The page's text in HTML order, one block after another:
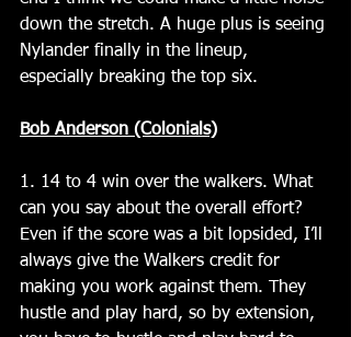
down the stretch. A huge plus is seeing
Nylander finally in the lineup,
especially breaking the top six.
Bob Anderson (Colonials)
1. 14 to 4 win over the walkers. What
can you say about the overall effort?
Even if the score was a bit lopsided, I’ll
always give the Walkers credit for
making you work against them. They
hustle and play hard, so by extension,